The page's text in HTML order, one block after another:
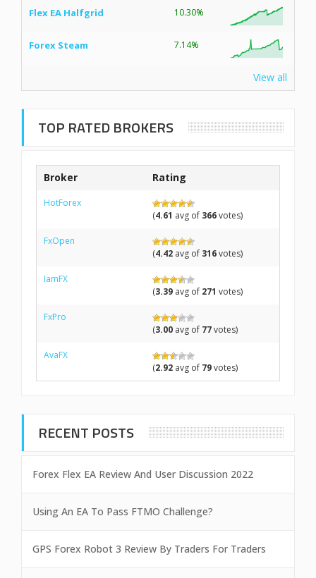
Flex EA Halfgrid 10.30%
Forex Steam 7.14%
View all
TOP RATED BROKERS
Broker Rating
HotForex
(4.61 avg of 366votes)
FxOpen
(4.42 avg of 316votes)
IamFX
(3.39 avg of 271 votes)
FxPro
(3.00 avg of 77votes)
AvaFX
(2.92 avg of 79votes)
RECENT POSTS
Forex Flex EA Review And User Discussion 2022
Using An EA To Pass FTMO Challenge?
GPS Forex Robot 3 Review By Traders For Traders